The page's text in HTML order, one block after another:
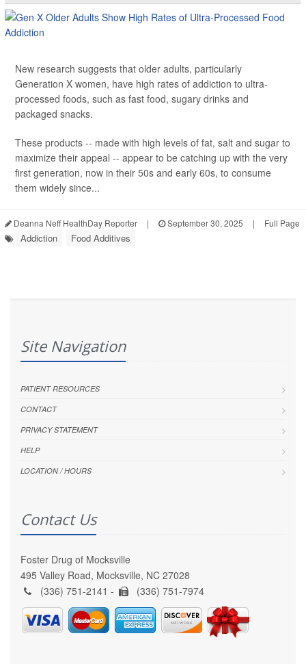
New research suggests that older adults, particularly
Generation X women, have high rates of addiction to ultra-
processed foods, such as fast food, sugary drinks and
packaged snacks.
These products -- made with high levels of fat, salt and sugar to
maximize their appeal -- appear to be catching up with the very
first generation, now in their 50s and early 60s, to consume
them widely since...
Deanna Neff HealthDay Reporter | September 30, 2025 | Full Page
Addiction Food Additives
Site Navigation
PATIENT RESOURCES
CONTACT
PRIVACY STATEMENT
HELP
LOCATION / HOURS
Contact Us
Foster Drug of Mocksville
495 Valley Road, Mocksville, NC 27028
(336) 751-2141 -
(336) 751-7974